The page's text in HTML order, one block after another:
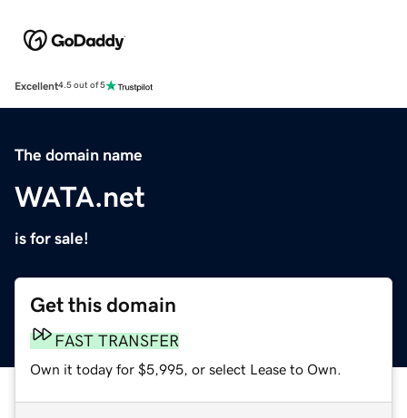
Excellent4.5 out of 5
The domain name
WATA.net
is for sale!
Get this domain
FAST TRANSFER
Own it today for $5,995, or select Lease to Own.